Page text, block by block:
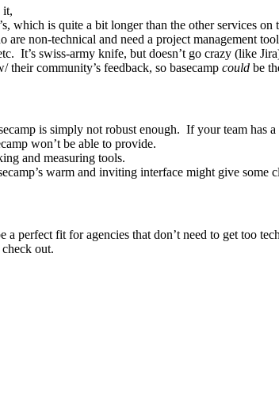
it,
which is quite a bit longer than the other services on
are non-technical and need a project management
It’s swiss-army knife, but doesn’t go crazy (like
community’s feedback, so basecamp could be
is simply not robust enough. If your team has
won’t be able to provide.
and measuring tools.
warm and inviting interface might give some
a perfect fit for agencies that don’t need to get too
out.